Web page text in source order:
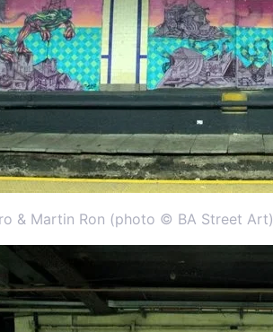
& Martin Ron (photo © BA Street Art)